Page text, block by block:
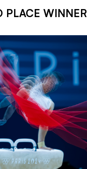
PLACE WINNER